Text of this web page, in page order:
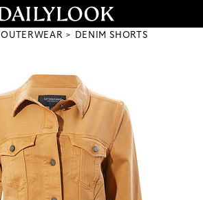
OUTERWEAR DENIM SHORTS